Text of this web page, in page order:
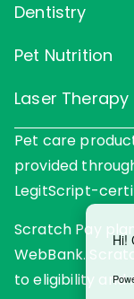
Dentistry
Pet Nutrition
Laser Therapy
Pet care
provided
LegitScript-
Scratch Pay
WebBank.
to eligibility and
Hi!